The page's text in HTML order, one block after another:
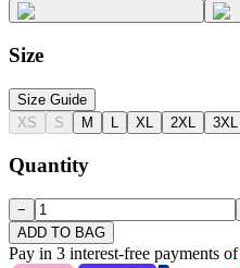
Size
Size Guide
XS
S M XL 2XL 3XL
Quantity
−
ADD TO BAG
Pay in 3 interest-free payments of